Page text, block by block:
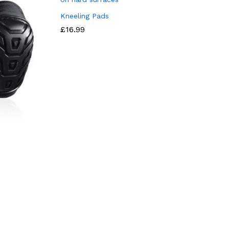
Kneeling Pads
£16.99